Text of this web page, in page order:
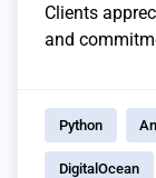
Clients
and
Python
DigitalOcean